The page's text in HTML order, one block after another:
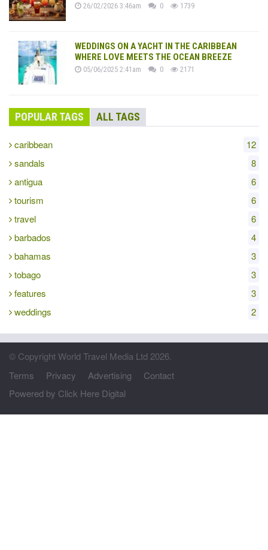
26/02/2026 3:46am 0 1739
WEDDINGS ON A YACHT IN THE CARIBBEAN
WHERE LOVE MEETS THE OCEAN BREEZE
05/06/2025 2:41am 0 2171
POPULAR TAGS ALL TAGS
caribbean
12
sandals
8
antigua
6
tourism
6
travel
6
barbados
4
bahamas
3
tobago
3
features
3
weddings
2
© Copyright World Travel Media Ltd 2026.
Terms
Privacy Advertising
Contact
Powered by Click Here Digital